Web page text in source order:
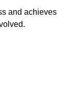
and achieves